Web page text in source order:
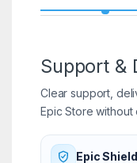
Support &
Clear support,
Epic Store
Epic